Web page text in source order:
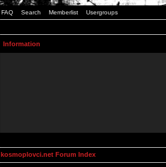
FAQ Search Memberlist Usergroups
Information
kosmoplovci.net Forum Index